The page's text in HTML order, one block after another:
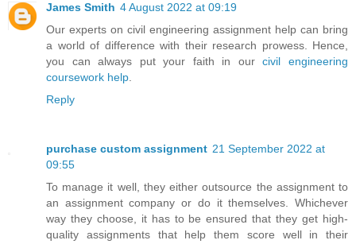
James Smith 4 August 2022 at 09:19
Our experts on civil engineering assignment help can bring
a world of difference with their research prowess. Hence,
you can always put your faith in ourcivil engineering
coursework help
Reply
purchase custom assignment 21 September 2022 at
09:55
To manage it well, they either outsource the assignment to
an assignment company or do it themselves. Whichever
way they choose, it has to be ensured that they get high-
quality assignments that help them score well in their